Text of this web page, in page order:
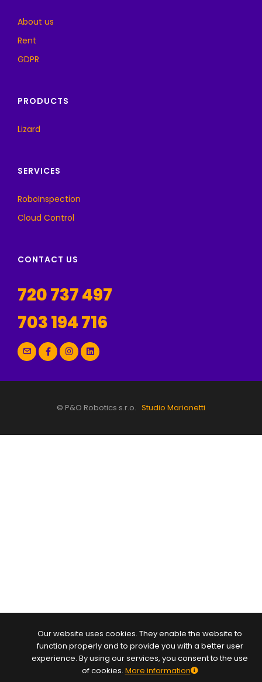
Our website uses cookies. They enable the website to
function properly and to provide you with a better user
experience. By using our services, you consent to the use
of cookies. More information
About us
Rent
GDPR
PRODUCTS
Lizard
SERVICES
RoboInspection
Cloud Control
CONTACT US
720 737 497
703 194 716
© P&O Robotics s.r.o. Studio Marionetti